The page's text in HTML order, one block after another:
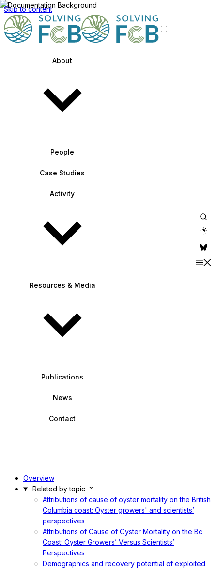
Skip to content
About
People
Case Studies
Activity
Resources & Media
Publications
News
Contact
theme
Overview
Related by topic
Attributions of cause of oyster mortality on the British
Columbia coast: Oyster growers' and scientists’
perspectives
Attributions of Cause of Oyster Mortality on the Bc
Coast: Oyster Growers’ Versus Scientists’
Perspectives
Demographics and recovery potential of exploited